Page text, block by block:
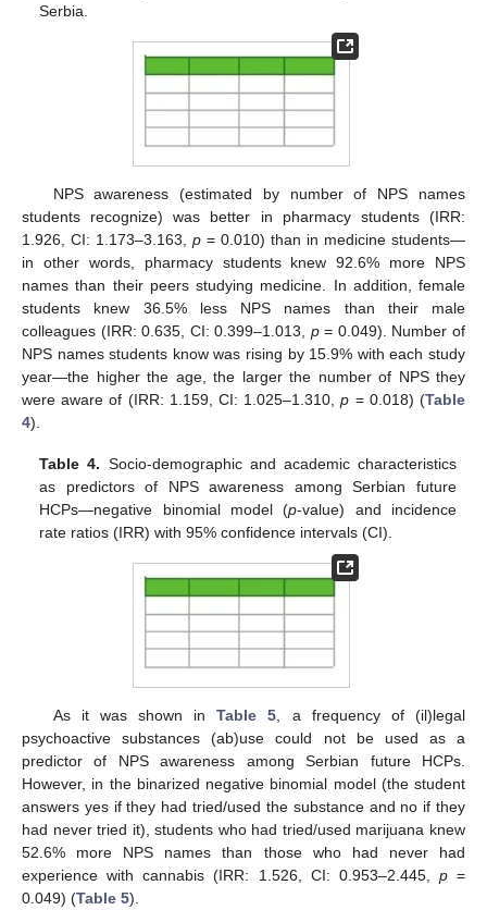
Serbia.
NPS awareness (estimated by number of NPS names
students recognize) was better in pharmacy students (IRR:
1.926, CI: 1.173–3.163, p = 0.010) than in medicine students—
in other words, pharmacy students knew 92.6% more NPS
names than their peers studying medicine. In addition, female
students knew 36.5% less NPS names than their male
colleagues (IRR: 0.635, CI: 0.399–1.013, p= 0.049). Number of
NPS names students know was rising by 15.9% with each study
year—the higher the age, the larger the number of NPS they
were aware of (IRR: 1.159, CI: 1.025–1.310,p = 0.018) (Table
4).
Table 4. Socio-demographic and academic characteristics
as predictors of NPS awareness among Serbian future
HCPs—negative binomial model (p-value) and incidence
rate ratios (IRR) with 95% confidence intervals (CI).
As it was shown inTable 5 , a frequency of (il)legal
psychoactive substances (ab)use could not be used as a
predictor of NPS awareness among Serbian future HCPs.
However, in the binarized negative binomial model (the student
answers yes if they had tried/used the substance and no if they
had never tried it), students who had tried/used marijuana knew
52.6% more NPS names than those who had never had
experience with cannabis (IRR: 1.526, CI: 0.953–2.445, p=
0.049) (Table 5).